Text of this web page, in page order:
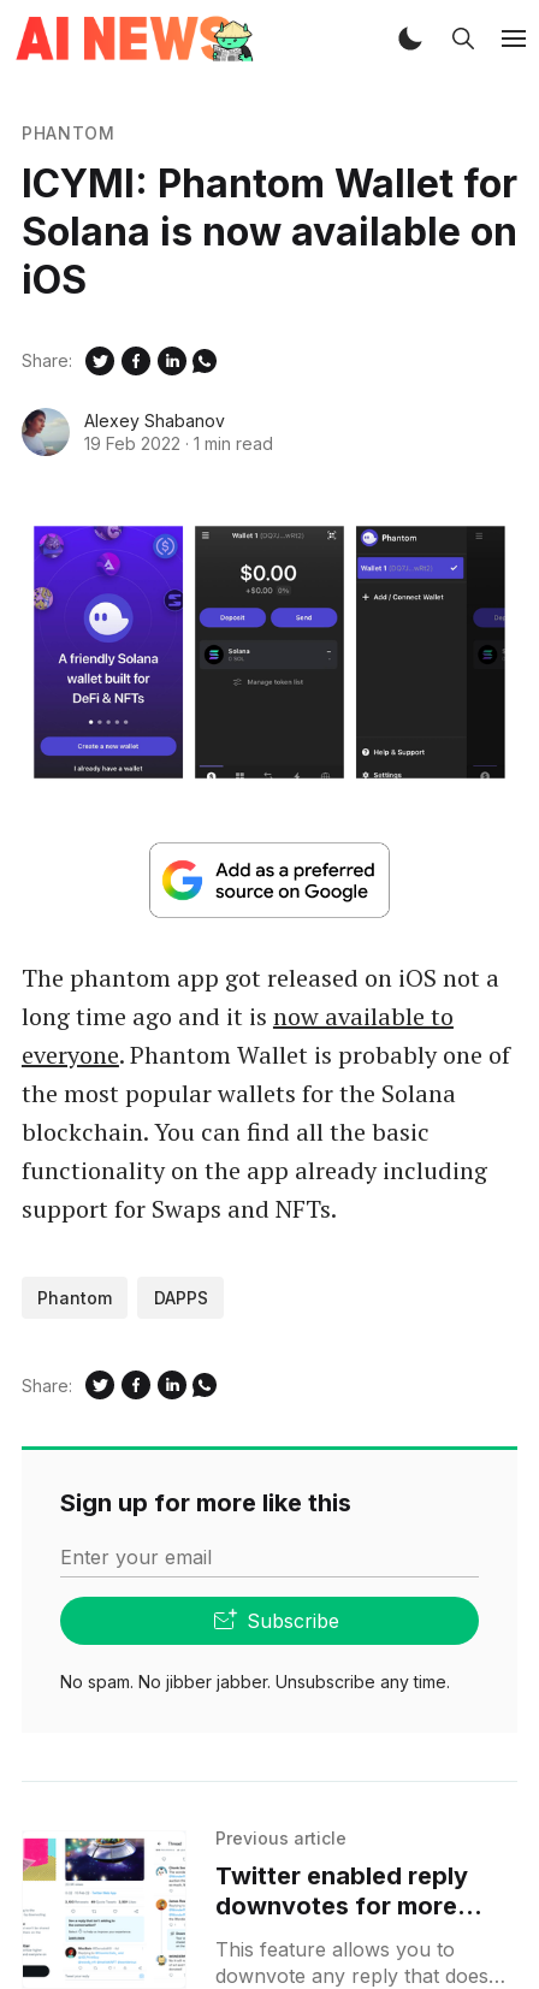
PHANTOM
ICYMI: Phantom Wallet for
Solana is now available on
iOS
Alexey Shabanov
19 Feb 2022 · 1 min read
Share:
The phantom app got released on iOS not a
long time ago and it is now available to
everyone. Phantom Wallet is probably one of
the most popular wallets for the Solana
blockchain. You can find all the basic
functionality on the app already including
support for Swaps and NFTs.
Phantom DAPPS
Share:
Sign up for more like this
Enter your email
Subscribe
No spam. No jibber jabber. Unsubscribe any time.
Previous article
Twitter enabled reply
downvotes for more
users on Android
This feature allows you to
downvote any reply that doesn't